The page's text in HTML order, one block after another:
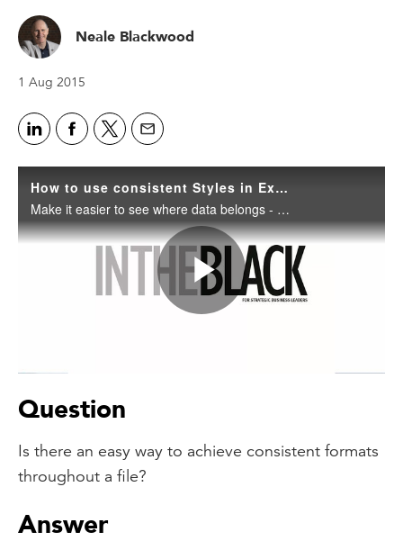
Neale Blackwood
1 Aug 2015
How to use consistent Styles in Excel
Make it easier to see where data belongs - or is missing - by setting up and using consistent Styles throughout your Excel files.
Play
Question
Is there an easy way to achieve consistent formats
throughout a file?
Answer